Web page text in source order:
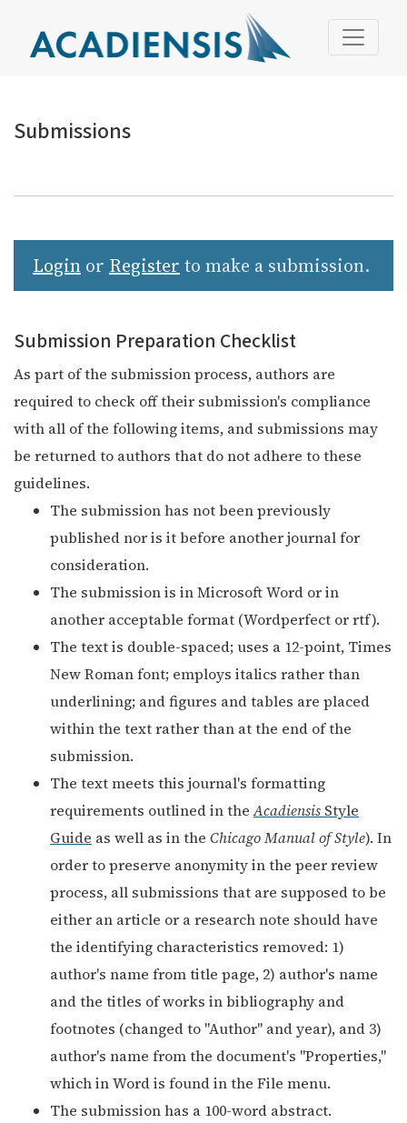
Submissions
Login or Register to make a submission.
Submission Preparation Checklist
As part of the submission process, authors are
required to check off their submission's compliance
with all of the following items, and submissions may
be returned to authors that do not adhere to these
guidelines.
The submission has not been previously
published nor is it before another journal for
consideration.
The submission is in Microsoft Word or in
another acceptable format (Wordperfect or rtf).
The text is double-spaced; uses a 12-point, Times
New Roman font; employs italics rather than
underlining; and figures and tables are placed
within the text rather than at the end of the
submission.
The text meets this journal's formatting
requirements outlined in theAcadiensis Style
Guide as well as in the Chicago Manual of Style). In
order to preserve anonymity in the peer review
process, all submissions that are supposed to be
either an article or a research note should have
the identifying characteristics removed: 1)
author's name from title page, 2) author's name
and the titles of works in bibliography and
footnotes (changed to "Author" and year), and 3)
author's name from the document's "Properties,"
which in Word is found in the File menu.
The submission has a 100-word abstract.